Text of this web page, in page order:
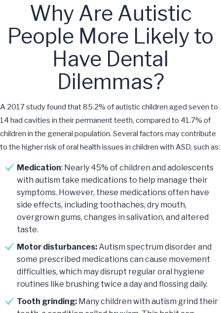
Why Are Autistic
People More Likely to
Have Dental
Dilemmas?
A 2017 study found that 85.2% of autistic children aged seven to
14 had cavities in their permanent teeth, compared to 41.7% of
children in the general population. Several factors may contribute
to the higher risk of oral health issues in children with ASD, such as:
Medication: Nearly 45% of children and adolescents
with autism take medications to help manage their
symptoms. However, these medications often have
side effects, including toothaches, dry mouth,
overgrown gums, changes in salivation, and altered
taste.
Motor disturbances:Autism spectrum disorder and
some prescribed medications can cause movement
difficulties, which may disrupt regular oral hygiene
routines like brushing twice a day and flossing daily.
Tooth grinding: Many children with autism grind their